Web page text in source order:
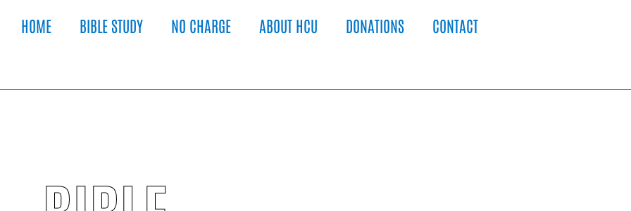
HOME BIBLE STUDY NO CHARGE ABOUT HCU DONATIONS CONTACT